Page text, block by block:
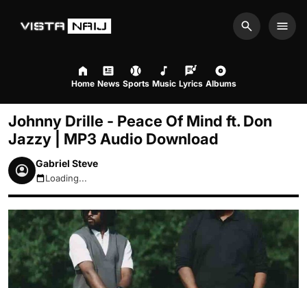
Search
Home News Sports Music Lyrics Albums
Johnny Drille - Peace Of Mind ft. Don
Jazzy | MP3 Audio Download
Gabriel Steve
August 7, 2026 9:01pm
Loading...